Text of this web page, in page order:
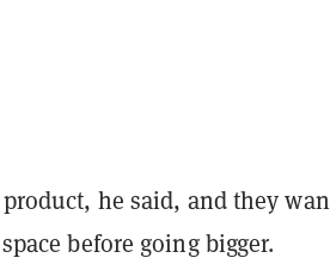
he said, and they
before going bigger.